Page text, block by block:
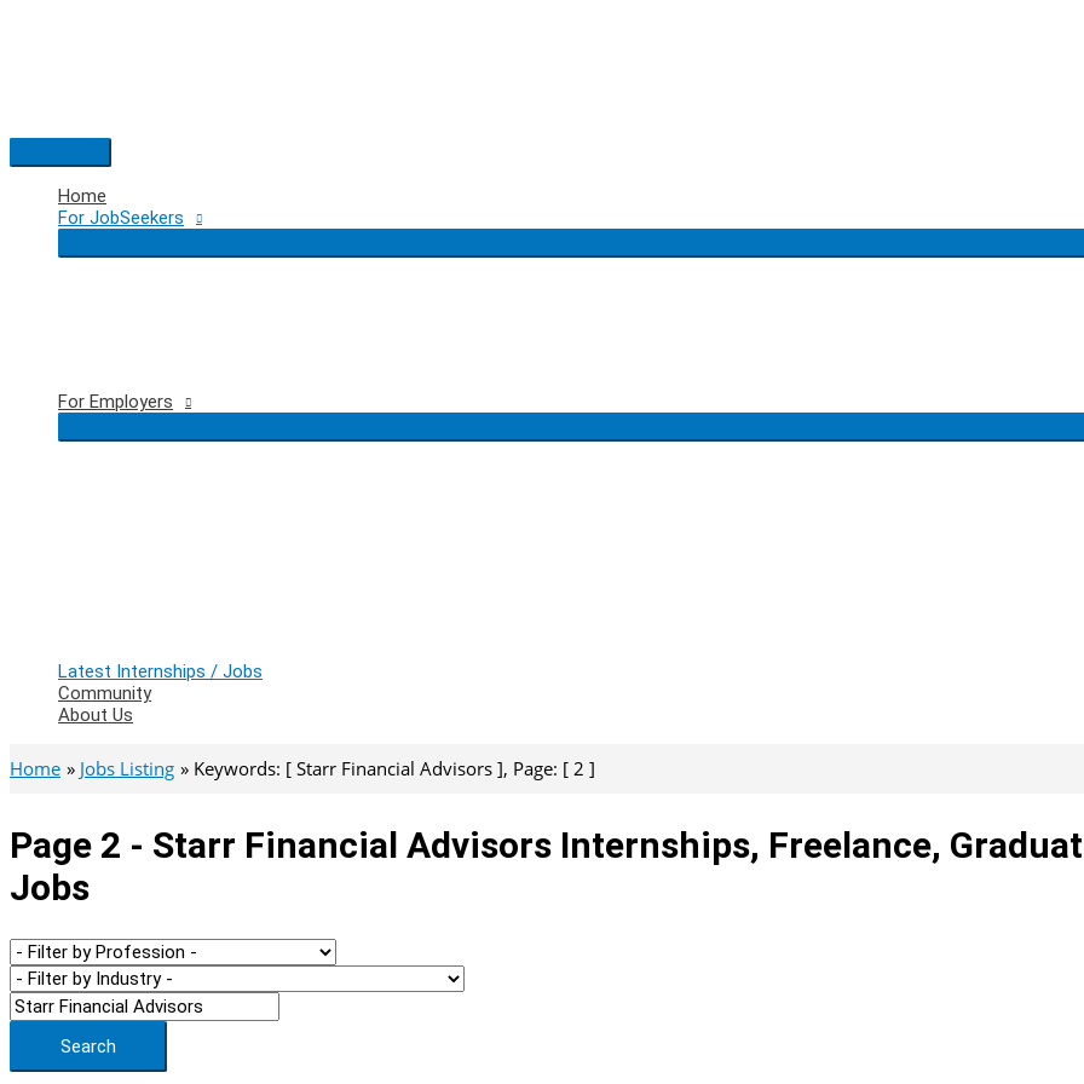
Main
Menu
Home
For JobSeekers
For Employers
Latest Internships / Jobs
Community
About Us
Home Jobs Listing Keywords: [ Starr Financial Advisors ], Page: [ 2 ]
Page 2 - Starr Financial Advisors Internships, Freelance,
Jobs
Search